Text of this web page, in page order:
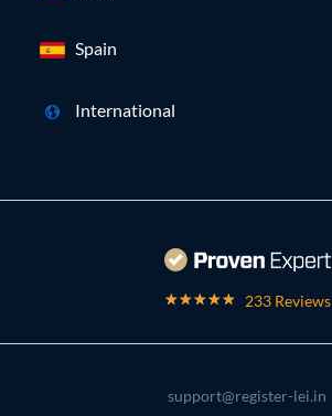
Spain
International
233 Reviews
support@register-lei.in